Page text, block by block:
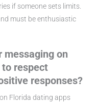
if someone sets limits.
must be enthusiastic
messaging on
to respect
responses?
Florida dating apps